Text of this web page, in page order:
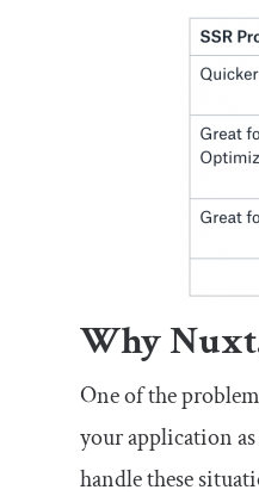
Why
One of the
your application
handle these